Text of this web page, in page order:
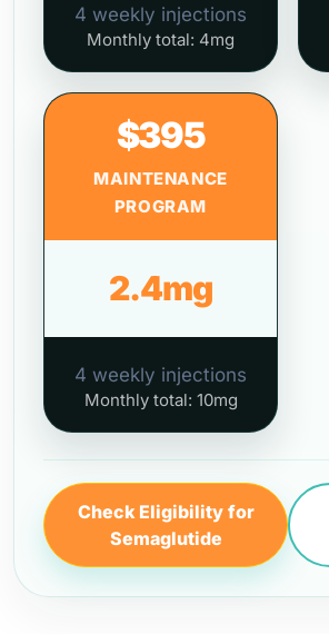
4 weekly injections
Monthly total: 4mg
$395
MAINTENANCE
PROGRAM
2.4mg
4 weekly injections
Monthly total: 10mg
Check Eligibility for
Semaglutide